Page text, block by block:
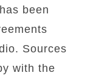
been
Sources
with the